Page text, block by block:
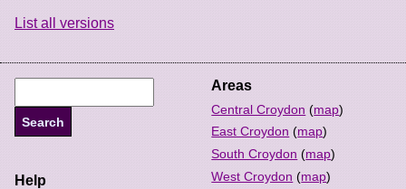
List all versions
Areas
Central Croydon (map)
East Croydon (map)
South Croydon (map)
West Croydon (map)
Help